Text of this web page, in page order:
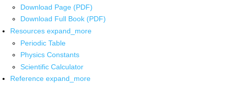
Download Page (PDF)
Download Full Book (PDF)
Resources expand_more
Periodic Table
Physics Constants
Scientific Calculator
Reference expand_more